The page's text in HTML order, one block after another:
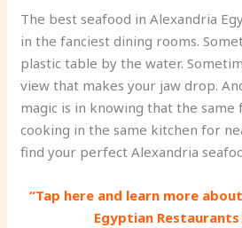
The best seafood in Alexandria
in the fanciest dining rooms.
plastic table by the water.
view that makes your jaw drop.
magic is in knowing that the same
cooking in the same kitchen for
find your perfect Alexandria
“Tap here and learn more
Egyptian Restaurants